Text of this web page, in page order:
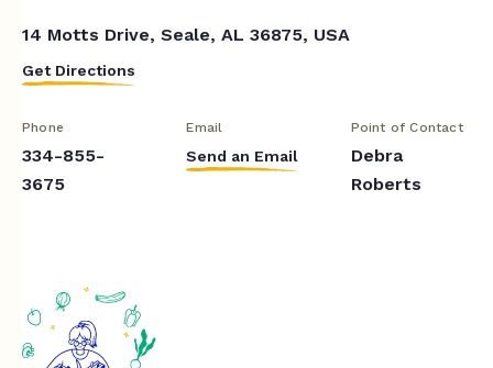
14 Motts Drive, Seale, AL 36875, USA
Get Directions
Phone
334-855-
3675
Email
Send an Email
Point of Contact
Debra
Roberts